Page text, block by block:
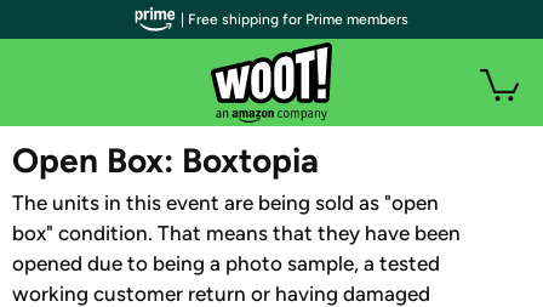
WOOT PLUS
Open Box: Boxtopia
The units in this event are being sold as "open
box" condition. That means that they have been
opened due to being a photo sample, a tested
working customer return or having damaged
| Free shipping for Prime members